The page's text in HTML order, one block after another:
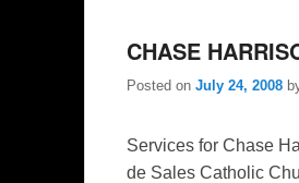
CHASE
Posted on July 24, 2008
Services for Chase
de Sales Catholic